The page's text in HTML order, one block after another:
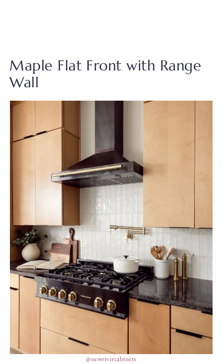
Maple Flat Front with Range
Wall
@newrivercabinets